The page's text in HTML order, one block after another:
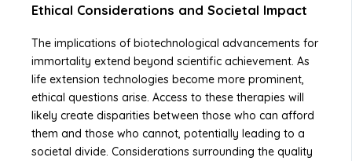
Ethical Considerations and Societal Impact
The implications of biotechnological advancements for
immortality extend beyond scientific achievement. As
life extension technologies become more prominent,
ethical questions arise. Access to these therapies will
likely create disparities between those who can afford
them and those who cannot, potentially leading to a
societal divide. Considerations surrounding the quality